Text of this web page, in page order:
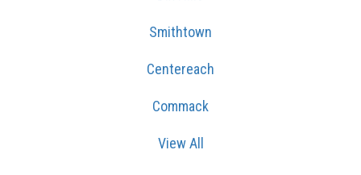
Smithtown
Centereach
Commack
View All